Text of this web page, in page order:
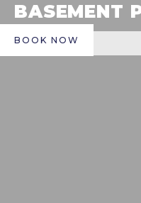
BASEMENT
BOOK NOW